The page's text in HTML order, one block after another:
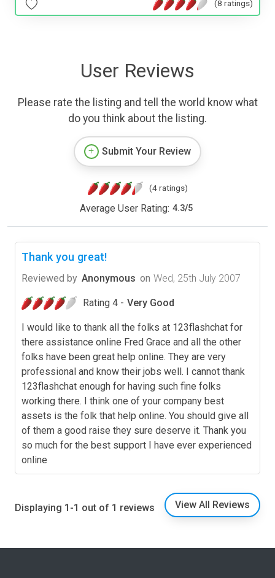
(8 ratings)
User Reviews
Please rate the listing and tell the world know what
do you think about the listing.
Submit Your Review
(4 ratings)
Average User Rating: 4.3/5
Thank you great!
Reviewed by Anonymous on Wed, 25th July 2007
Rating 4 - Very Good
I would like to thank all the folks at 123flashchat for
there assistance online Fred Grace and all the other
folks have been great help online. They are very
professional and know their jobs well. I cannot thank
123flashchat enough for having such fine folks
working there. I think one of your company best
assets is the folk that help online. You should give all
of them a good raise they sure deserve it. Thank you
so much for the best support I have ever experienced
online
Displaying 1-1 out of 1 reviews View All Reviews